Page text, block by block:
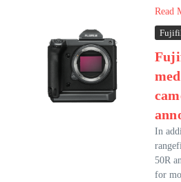
Read
In
50R
for